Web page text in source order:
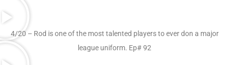
4/20 – Rod is one of the most talented players to ever don a major
league uniform. Ep# 92